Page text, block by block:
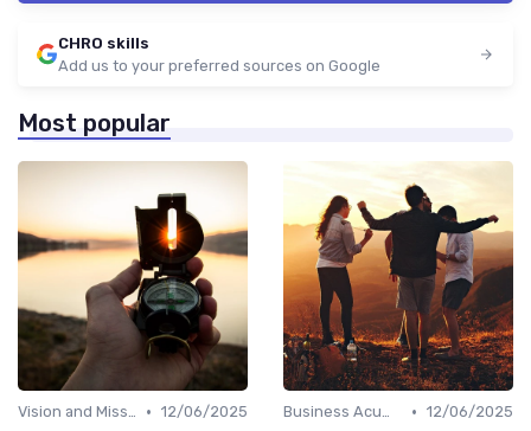
CHRO skills
Add us to your preferred sources on Google
Most popular
Vision and Mission Development • 12/06/2025
Business Acumen • 12/06/2025